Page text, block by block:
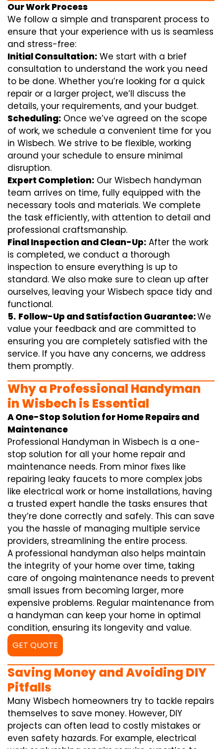
Our Work Process
We follow a simple and transparent process to
ensure that your experience with us is seamless
and stress-free:
Initial Consultation: We start with a brief
consultation to understand the work you need
to be done. Whether you’re looking for a quick
repair or a larger project, we’ll discuss the
details, your requirements, and your budget.
Scheduling: Once we’ve agreed on the scope
of work, we schedule a convenient time for you
in Wisbech. We strive to be flexible, working
around your schedule to ensure minimal
disruption.
Expert Completion: Our Wisbech handyman
team arrives on time, fully equipped with the
necessary tools and materials. We complete
the task efficiently, with attention to detail and
professional craftsmanship.
Final Inspection and Clean-Up: After the work
is completed, we conduct a thorough
inspection to ensure everything is up to
standard. We also make sure to clean up after
ourselves, leaving your Wisbech space tidy and
functional.
5. Follow-Up and Satisfaction Guarantee:We
value your feedback and are committed to
ensuring you are completely satisfied with the
service. If you have any concerns, we address
them promptly.
Why a Professional Handyman
in Wisbech is Essential
A One-Stop Solution for Home Repairs and
Maintenance
Professional Handyman in Wisbech is a one-
stop solution for all your home repair and
maintenance needs. From minor fixes like
repairing leaky faucets to more complex jobs
like electrical work or home installations, having
a trusted expert handle the tasks ensures that
they’re done correctly and safely. This can save
you the hassle of managing multiple service
providers, streamlining the entire process.
A professional handyman also helps maintain
the integrity of your home over time, taking
care of ongoing maintenance needs to prevent
small issues from becoming larger, more
expensive problems. Regular maintenance from
a handyman can keep your home in optimal
condition, ensuring its longevity and value.
GET QUOTE
Saving Money and Avoiding DIY
Pitfalls
Many Wisbech homeowners try to tackle repairs
themselves to save money. However, DIY
projects can often lead to costly mistakes or
even safety hazards. For example, electrical